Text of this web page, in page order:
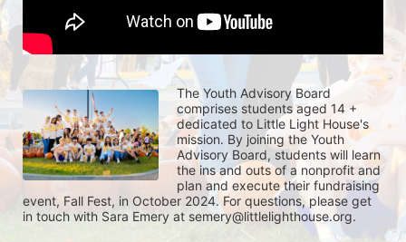
The Youth Advisory Board
comprises students aged 14 +
dedicated to Little Light House's
mission. By joining the Youth
Advisory Board, students will learn
the ins and outs of a nonprofit and
plan and execute their fundraising
event, Fall Fest, in October 2024. For questions, please get
in touch with Sara Emery at semery@littlelighthouse.org.